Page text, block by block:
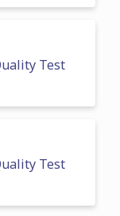
Test
Test